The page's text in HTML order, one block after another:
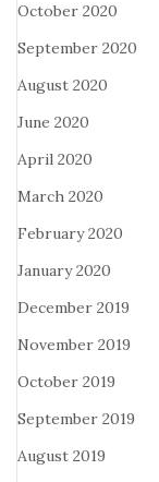
October 2020
September 2020
August 2020
June 2020
April 2020
March 2020
February 2020
January 2020
December 2019
November 2019
October 2019
September 2019
August 2019